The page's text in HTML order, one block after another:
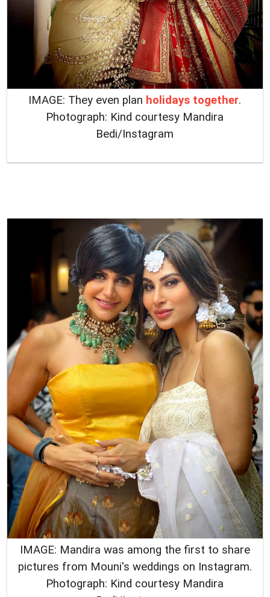
IMAGE: They even plan holidays together.
Photograph: Kind courtesy Mandira
Bedi/Instagram
IMAGE: Mandira was among the first to share
pictures from Mouni's weddings on Instagram.
Photograph: Kind courtesy Mandira